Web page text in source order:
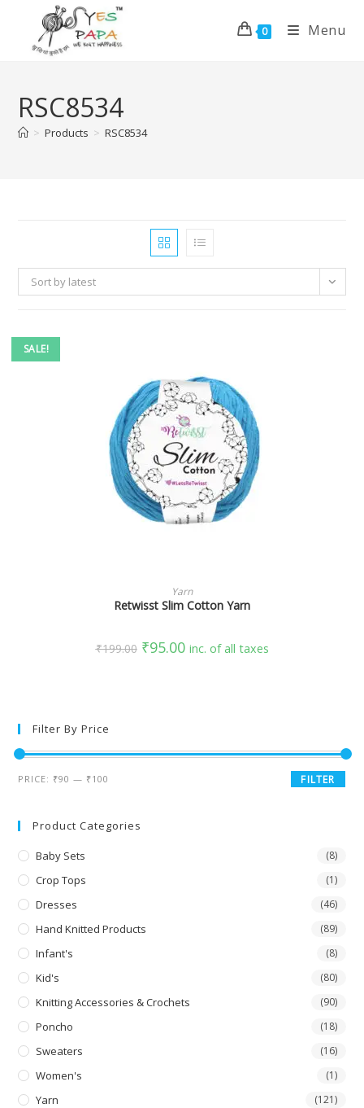
0 Menu
RSC8534
> Products > RSC8534
Sort by latest
SALE!
SELECT OPTIONS
Yarn
Retwisst Slim Cotton Yarn
₹199.00 ₹95.00 inc. of all taxes
Filter By Price
FILTER
PRICE: ₹90 — ₹100
Product Categories
Baby Sets (8)
Crop Tops (1)
Dresses (46)
Hand Knitted Products (89)
Infant's (8)
Kid's (80)
Knitting Accessories & Crochets (90)
Poncho (18)
Sweaters (16)
Women's (1)
Yarn (121)